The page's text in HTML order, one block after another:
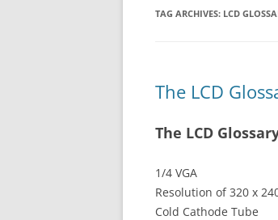
TAG ARCHIVES: LCD
The LCD
The LCD
1/4 VGA
Resolution of 320 x
Cold Cathode Tube